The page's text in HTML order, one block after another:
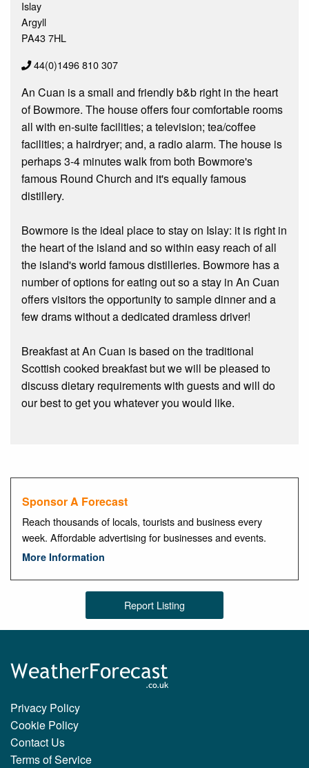
Islay
Argyll
PA43 7HL
44(0)1496 810 307
An Cuan is a small and friendly b&b right in the heart
of Bowmore. The house offers four comfortable rooms
all with en-suite facilities; a television; tea/coffee
facilities; a hairdryer; and, a radio alarm. The house is
perhaps 3-4 minutes walk from both Bowmore's
famous Round Church and it's equally famous
distillery.
Bowmore is the ideal place to stay on Islay: it is right in
the heart of the island and so within easy reach of all
the island's world famous distilleries. Bowmore has a
number of options for eating out so a stay in An Cuan
offers visitors the opportunity to sample dinner and a
few drams without a dedicated dramless driver!
Breakfast at An Cuan is based on the traditional
Scottish cooked breakfast but we will be pleased to
discuss dietary requirements with guests and will do
our best to get you whatever you would like.
Sponsor A Forecast
Reach thousands of locals, tourists and business every
week. Affordable advertising for businesses and events.
More Information
Report Listing
Privacy Policy
Cookie Policy
Contact Us
Terms of Service